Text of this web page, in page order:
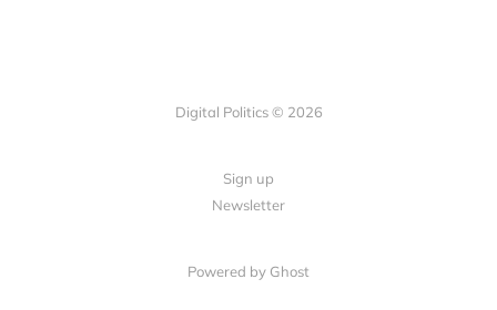
Digital Politics © 2026
Sign up
Newsletter
Powered by Ghost